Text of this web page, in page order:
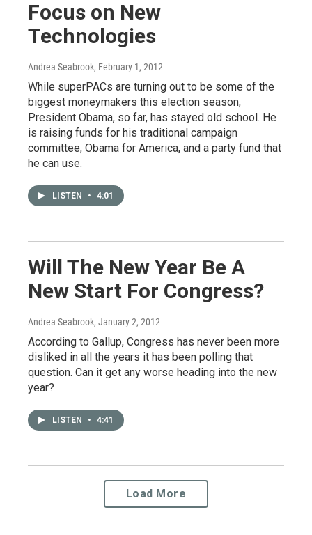
Focus on New
Technologies
Andrea Seabrook, February 1, 2012
While superPACs are turning out to be some of the
biggest moneymakers this election season,
President Obama, so far, has stayed old school. He
is raising funds for his traditional campaign
committee, Obama for America, and a party fund that
he can use.
LISTEN • 4:01
Will The New Year Be A
New Start For Congress?
Andrea Seabrook, January 2, 2012
According to Gallup, Congress has never been more
disliked in all the years it has been polling that
question. Can it get any worse heading into the new
year?
LISTEN • 4:41
Load More